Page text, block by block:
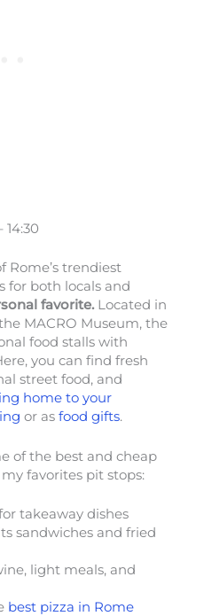
14:30
Rome’s trendiest
for both locals and
favorite.Located in
MACRO Museum, the
food stalls with
you can find fresh
street food, and
home to your
or as food gifts.
of the best and cheap
favorites pit stops:
takeaway dishes
sandwiches and fried
light meals, and
best pizza in Rome